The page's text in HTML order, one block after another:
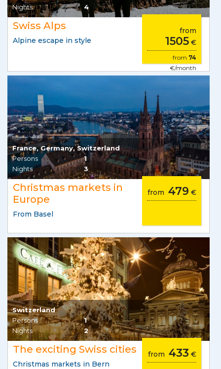
Nights
4
Swiss Alps
Alpine escape in style
from
1505€
from 74
€/month
France, Germany, Switzerland
Persons
1
Nights
3
Christmas markets in
Europe
From Basel
from 479 €
Switzerland
Persons
1
Nights
2
The exciting Swiss cities
Christmas markets in Bern
from 433 €